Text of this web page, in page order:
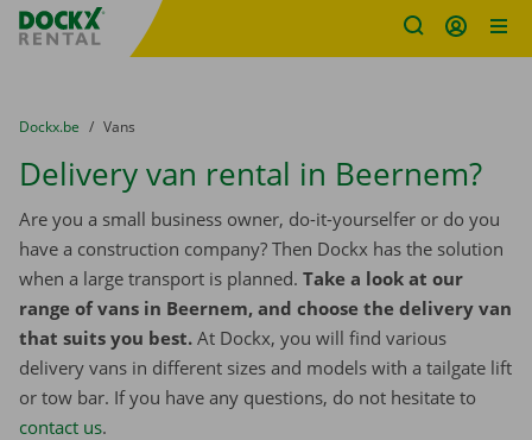
Fratello DEMO
You are here:
from
Dockx.be to
Vans
Delivery van rental in Beernem?
Are you a small business owner, do-it-yourselfer or do you
have a construction company? Then Dockx has the solution
when a large transport is planned. Take a look at our
range of vans in Beernem, and choose the delivery van
that suits you best. At Dockx, you will find various
delivery vans in different sizes and models with a tailgate lift
or tow bar. If you have any questions, do not hesitate to
contact us.